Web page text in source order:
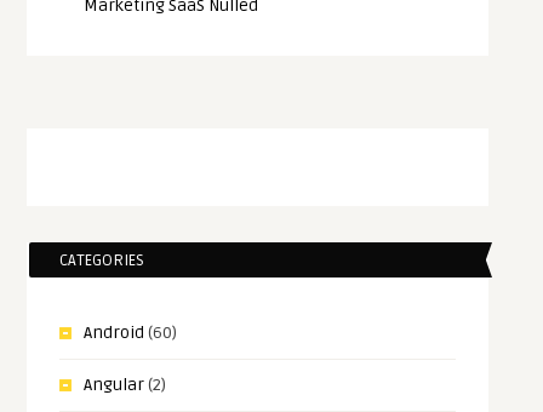
Marketing SaaS Nulled
CATEGORIES
Android (60)
Angular(2)